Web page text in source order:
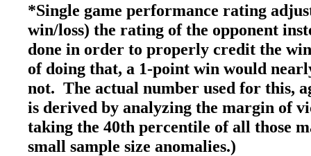
*Single game performance rating
win/loss) the rating of the opponent
done in order to properly credit the
of doing that, a 1-point win would
not. The actual number used for this,
is derived by analyzing the margin of
taking the 40th percentile of all those
small sample size anomalies.)